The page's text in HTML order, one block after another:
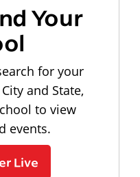
Your
for your
and State,
to view
events.
Live